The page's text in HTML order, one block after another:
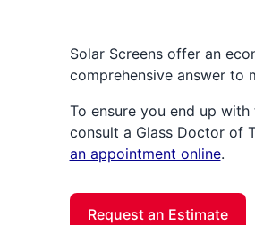
Solar Screens offer an
comprehensive answer to
To ensure you end up
consult a Glass Doctor of
an appointment online.
Request an Estimate